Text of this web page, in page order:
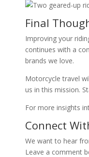
Final
Improving your
continues with a
brands we love.
Motorcycle travel
us in this mission.
For more insights
Connect
We want to hear
Leave a comment